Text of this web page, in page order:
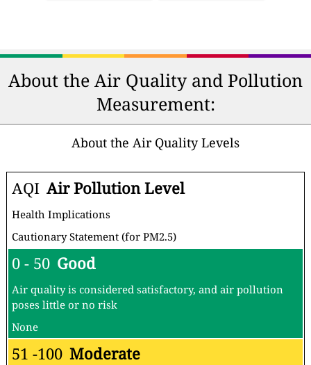
About the Air Quality and Pollution
Measurement:
About the Air Quality Levels
AQI Air Pollution Level
Health Implications
Cautionary Statement (for PM2.5)
0 - 50 Good
Air quality is considered satisfactory, and air pollution
poses little or no risk
None
51 -100 Moderate